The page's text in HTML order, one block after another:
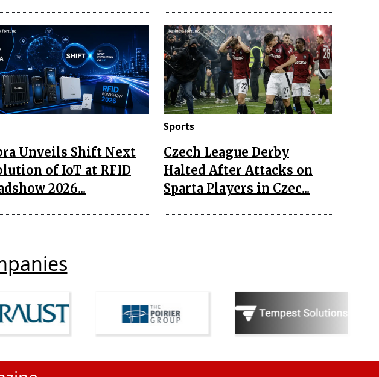
Unveils Shift Next
of IoT at RFID
2026...
Sports
Czech League Derby
Halted After Attacks on
Sparta Players in Czec...